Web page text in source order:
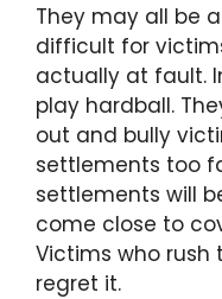
They may all be
difficult for
actually at fault.
play hardball.
out and bully
settlements too
settlements will
come close to
Victims who
regret it.